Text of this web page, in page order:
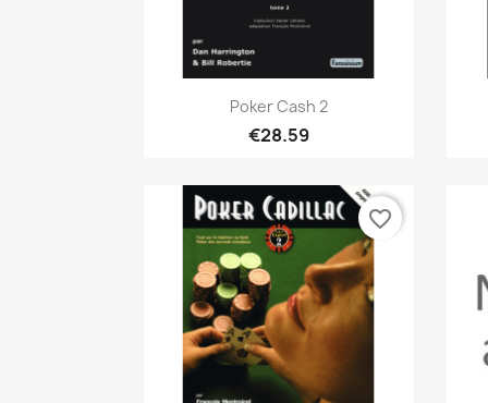
Quick view
Poker Cash 2
€28.59
favorite_border